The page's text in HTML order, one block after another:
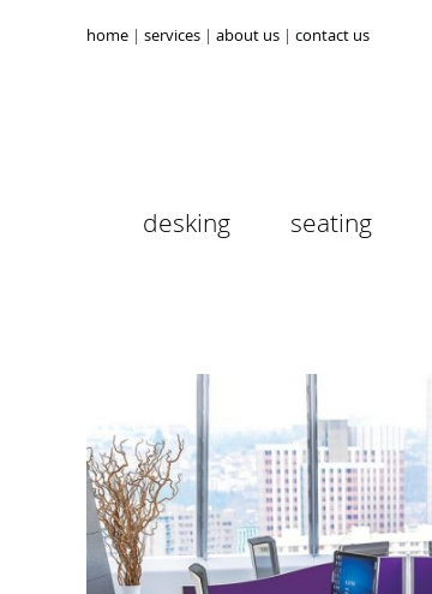
home services about us contact us
desking seating